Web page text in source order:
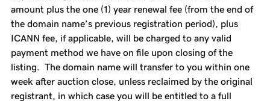
amount plus the one (1) year renewal fee (from the end of
the domain name’s previous registration period), plus
ICANN fee, if applicable, will be charged to any valid
payment method we have on file upon closing of the
listing. The domain name will transfer to you within one
week after auction close, unless reclaimed by the original
registrant, in which case you will be entitled to a full